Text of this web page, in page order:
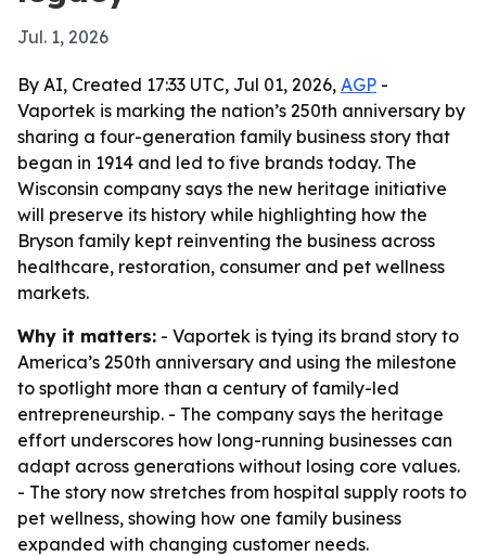
Jul. 1, 2026
By AI, Created 17:33 UTC, Jul 01, 2026, AGP -
Vaportek is marking the nation’s 250th anniversary by
sharing a four-generation family business story that
began in 1914 and led to five brands today. The
Wisconsin company says the new heritage initiative
will preserve its history while highlighting how the
Bryson family kept reinventing the business across
healthcare, restoration, consumer and pet wellness
markets.
Why it matters: - Vaportek is tying its brand story to
America’s 250th anniversary and using the milestone
to spotlight more than a century of family-led
entrepreneurship. - The company says the heritage
effort underscores how long-running businesses can
adapt across generations without losing core values.
- The story now stretches from hospital supply roots to
pet wellness, showing how one family business
expanded with changing customer needs.